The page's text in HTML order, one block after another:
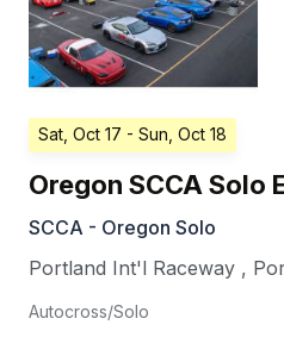
Sat, Oct 17 - Sun, Oct 18
Oregon SCCA Solo
SCCA - Oregon Solo
Portland Int'l Raceway ,
Autocross/Solo